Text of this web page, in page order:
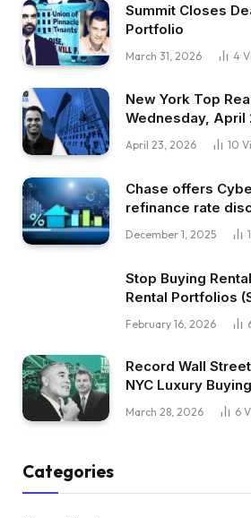
Summit Closes
Portfolio
March 31, 2026 4
New York Top
Wednesday, April
April 23, 2026 10
Chase offers
refinance rate
December 1, 2025
Stop Buying
Rental Portfolios
February 16, 2026
Record Wall
NYC Luxury
March 28, 2026 6
Categories